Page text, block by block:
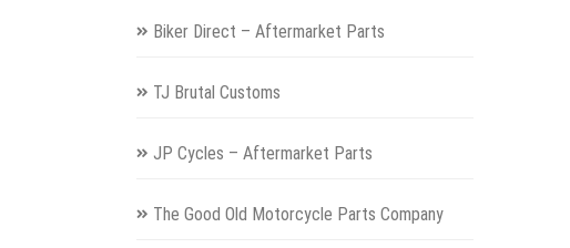
Biker Direct – Aftermarket Parts
TJ Brutal Customs
JP Cycles – Aftermarket Parts
The Good Old Motorcycle Parts Company